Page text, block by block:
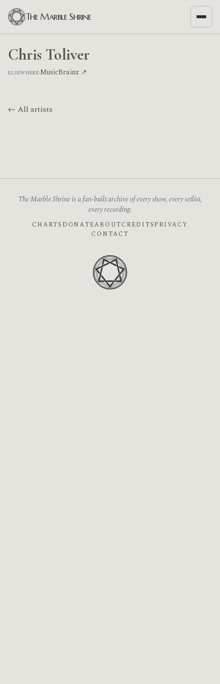
The Marble Shrine
Chris Toliver
ELSEWHERE:MusicBrainz ↗
← All artists
The Marble Shrine is a fan-built archive of every show, every setlist,
every recording.
CHARTS DONATEABOUTCREDITSPRIVACY
CONTACT